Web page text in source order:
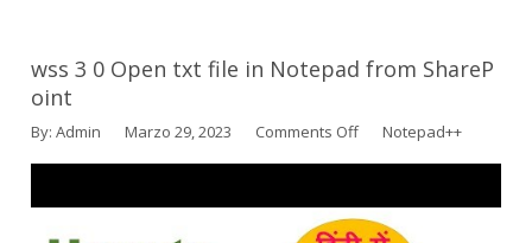
wss 3 0 Open txt file in Notepad from ShareP
oint
By:Admin Marzo 29, 2023 Comments Off Notepad++